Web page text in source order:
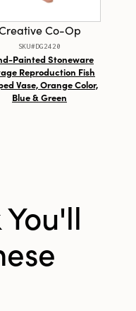
Co-Op
SKU#DG2420
Painted Stoneware
Reproduction Fish
Vase, Orange Color,
Blue & Green